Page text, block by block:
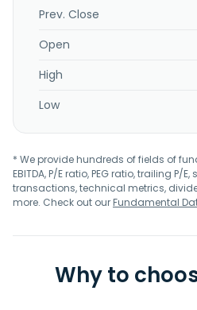
Prev. Close
Open
High
Low
* We provide hundreds of fields of
EBITDA, P/E ratio, PEG ratio, trailing P/
transactions, technical metrics,
more. Check out ourFundamental
Why to